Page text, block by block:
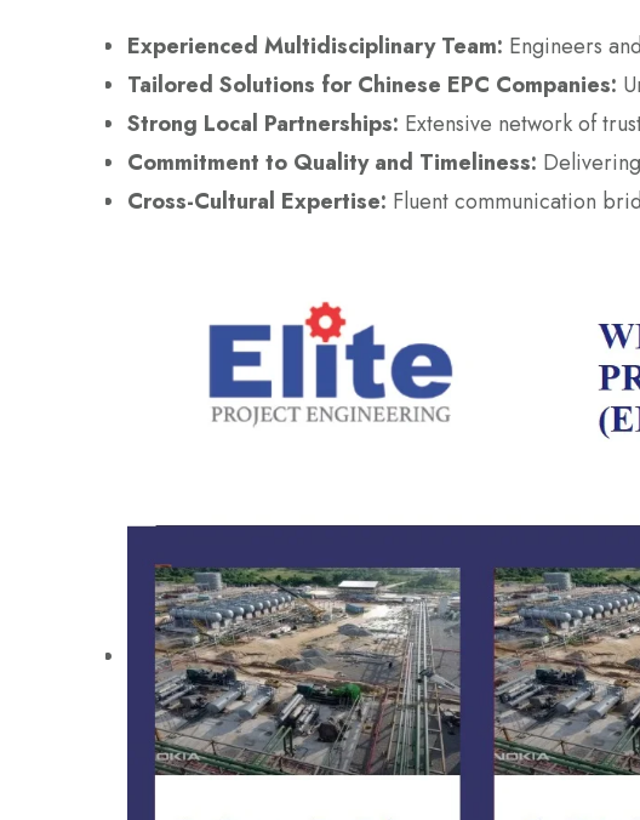
Experienced Multidisciplinary Team: Engineers
Tailored Solutions for Chinese EPC Companies:
Strong Local Partnerships: Extensive network of
Commitment to Quality and Timeliness:
Cross-Cultural Expertise: Fluent communication